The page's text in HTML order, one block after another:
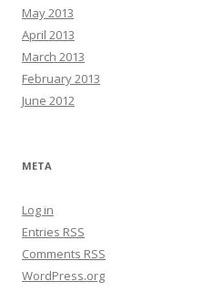
May 2013
April 2013
March 2013
February 2013
June 2012
META
Log in
Entries RSS
Comments RSS
WordPress.org